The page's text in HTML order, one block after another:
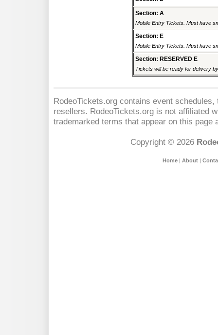
Section: A
Mobile Entry Tickets. Must have
Section: E
Mobile Entry Tickets. Must have
Section: RESERVED E
Tickets will be ready for delivery
RodeoTickets.org contains event
resellers. RodeoTickets.org is not affiliated
trademarked terms that appear on this
Copyright © 2026
Home| About|